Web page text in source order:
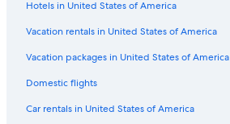
Hotels in United States of America
Vacation rentals in United States of America
Vacation packages in United States of America
Domestic flights
Car rentals in United States of America